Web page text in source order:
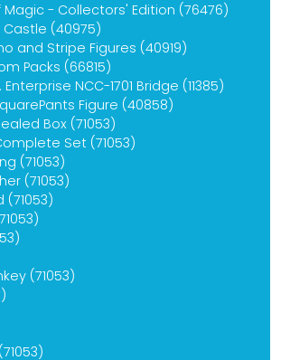
Magic - Collectors' Edition (76476)
Castle (40975)
and Stripe Figures (40919)
Packs (66815)
Enterprise NCC-1701 Bridge (11385)
Figure (40858)
Box (71053)
Set (71053)
(71053)
(71053)
(71053)
(71053)